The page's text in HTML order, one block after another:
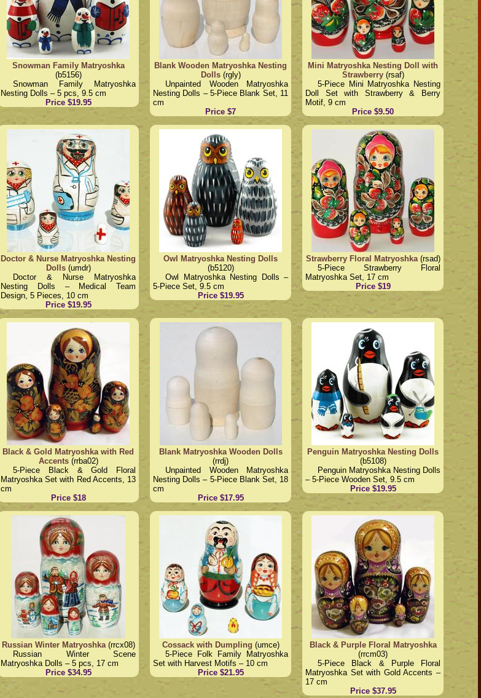
Snowman Family Matryoshka
(b5156)
Snowman Family Matryoshka
Nesting Dolls – 5 pcs, 9.5 cm
Price $19.95
Blank Wooden Matryoshka Nesting
Dolls(rgly)
Unpainted Wooden Matryoshka
Nesting Dolls – 5-Piece Blank Set, 11
cm
Price $7
Mini Matryoshka Nesting Doll with
Strawberry(rsaf)
5-Piece Mini Matryoshka Nesting
Doll Set with Strawberry & Berry
Motif, 9 cm
Price $9.50
Doctor & Nurse Matryoshka Nesting
Dolls(umdr)
Doctor & Nurse Matryoshka
Nesting Dolls – Medical Team
Design, 5 Pieces, 10 cm
Price $19.95
Owl Matryoshka Nesting Dolls
(b5120)
Owl Matryoshka Nesting Dolls –
5-Piece Set, 9.5 cm
Price $19.95
Strawberry Floral Matryoshka(rsad)
5-Piece Strawberry Floral
Matryoshka Set, 17 cm
Price $19
Black & Gold Matryoshka with Red
Accents(rrba02)
5-Piece Black & Gold Floral
Matryoshka Set with Red Accents, 13
cm
Price $18
Blank Matryoshka Wooden Dolls
(rrdj)
Unpainted Wooden Matryoshka
Nesting Dolls – 5-Piece Blank Set, 18
cm
Price $17.95
Penguin Matryoshka Nesting Dolls
(b5108)
Penguin Matryoshka Nesting Dolls
– 5-Piece Wooden Set, 9.5 cm
Price $19.95
Russian Winter Matryoshka(rrcx08)
Russian Winter Scene
Matryoshka Dolls – 5 pcs, 17 cm
Price $34.95
Cossack with Dumpling (umce)
5-Piece Folk Family Matryoshka
Set with Harvest Motifs – 10 cm
Price $21.95
Black & Purple Floral Matryoshka
(rrcm03)
5-Piece Black & Purple Floral
Matryoshka Set with Gold Accents –
17 cm
Price $37.95